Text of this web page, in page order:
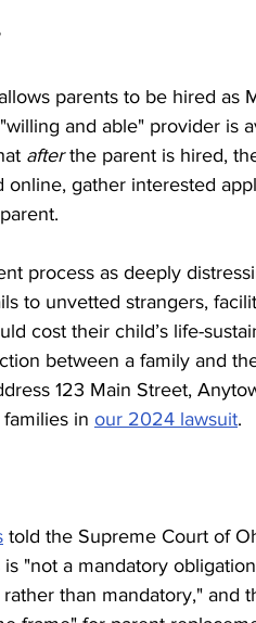
parents to be hired as
and able" provider is
after the parent is hired,
gather interested
process as deeply
to unvetted strangers,
cost their child’s life-
between a family and
123 Main Street,
in our 2024 lawsuit.
told the Supreme Court of
"not a mandatory
than mandatory," and